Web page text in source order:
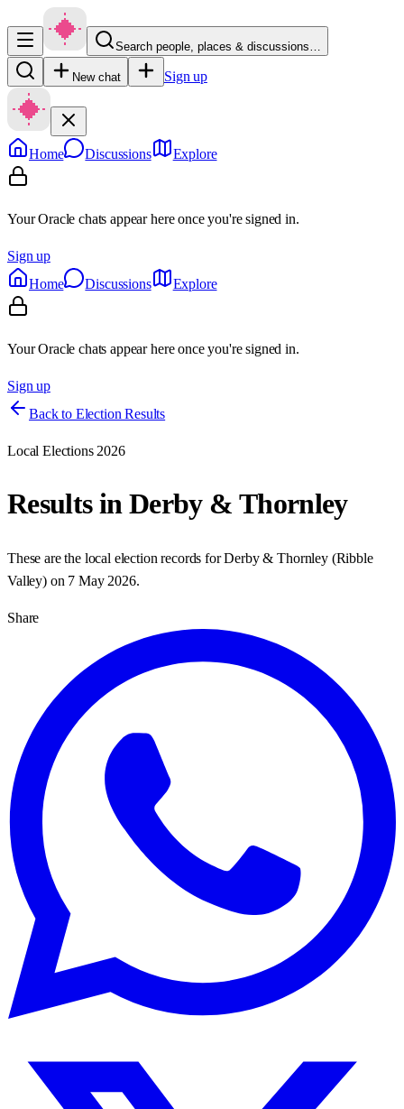
Search people, places & discussions…
New chat Sign up
Home Discussions Explore
Your Oracle chats appear here once you're signed in.
Sign up
Home
Discussions Explore
Your Oracle chats appear here once you're signed in.
Sign up
Back to Election Results
Local Elections 2026
Results inDerby & Thornley
These are the local election records forDerby & Thornley(Ribble
Valley) on 7 May 2026.
Share